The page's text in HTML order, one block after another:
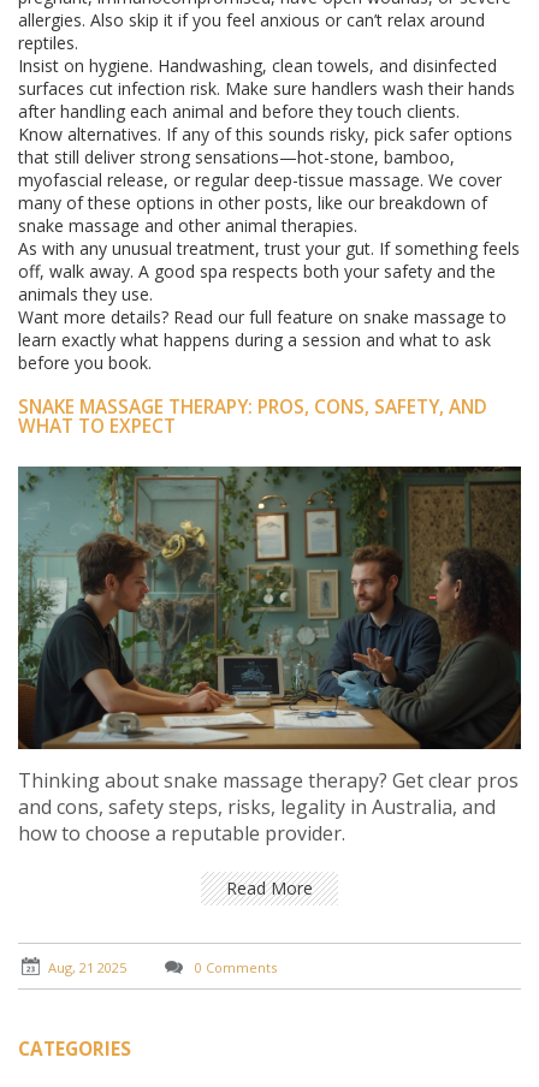
allergies. Also skip it if you feel anxious or can’t relax around
reptiles.
Insist on hygiene. Handwashing, clean towels, and disinfected
surfaces cut infection risk. Make sure handlers wash their hands
after handling each animal and before they touch clients.
Know alternatives. If any of this sounds risky, pick safer options
that still deliver strong sensations—hot-stone, bamboo,
myofascial release, or regular deep-tissue massage. We cover
many of these options in other posts, like our breakdown of
snake massage and other animal therapies.
As with any unusual treatment, trust your gut. If something feels
off, walk away. A good spa respects both your safety and the
animals they use.
Want more details? Read our full feature on snake massage to
learn exactly what happens during a session and what to ask
before you book.
SNAKE MASSAGE THERAPY: PROS, CONS, SAFETY, AND
WHAT TO EXPECT
Thinking about snake massage therapy? Get clear pros
and cons, safety steps, risks, legality in Australia, and
how to choose a reputable provider.
Read More
Aug, 21 2025 0 Comments
CATEGORIES